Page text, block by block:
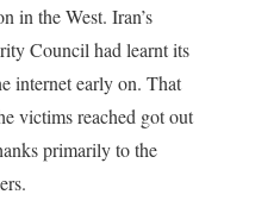
in the West. Iran’s
Council had learnt its
internet early on. That
victims reached got out
primarily to the